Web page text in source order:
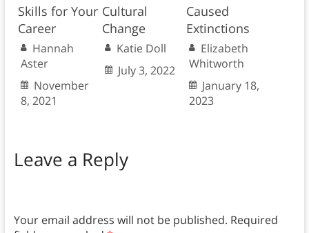
Skills for Your
Career
Hannah
Aster
November
8, 2021
Cultural
Change
Katie Doll
July 3, 2022
Caused
Extinctions
Elizabeth
Whitworth
January 18,
2023
Leave a Reply
Your email address will not be published. Required